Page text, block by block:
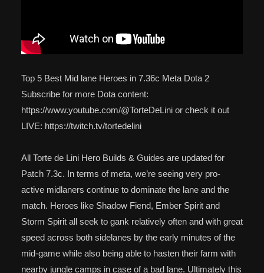
Top 5 Best Mid lane Heroes in 7.36c Meta Dota 2
Subscribe for more Dota content:
https://www.youtube.com/@TorteDeLini or check it out
LIVE: https://twitch.tv/tortedelini
All Torte de Lini Hero Builds & Guides are updated for
Patch 7.3c. In terms of meta, we’re seeing very pro-
active midlaners continue to dominate the lane and the
match. Heroes like Shadow Fiend, Ember Spirit and
Storm Spirit all seek to gank relatively often and with great
speed across both sidelanes by the early minutes of the
mid-game while also being able to hasten their farm with
nearby jungle camps in case of a bad lane. Ultimately this